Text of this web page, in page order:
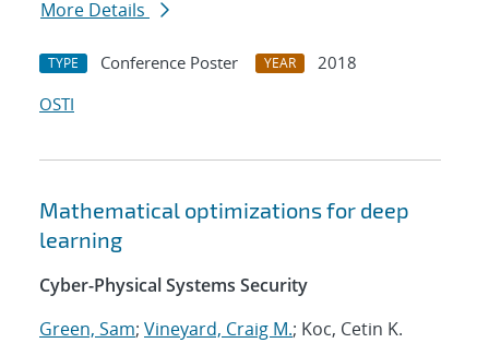
More Details
TYPE Conference Poster YEAR
2018
OSTI
Mathematical optimizations for deep
learning
Cyber-Physical Systems Security
Green, Sam; Vineyard, Craig M.; Koc, Cetin K.